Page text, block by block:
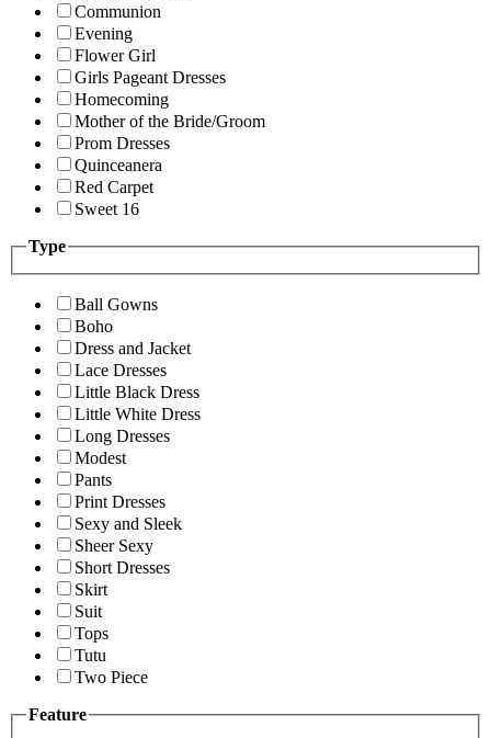
Communion
Evening
Flower Girl
Girls Pageant Dresses
Homecoming
Mother of the Bride/Groom
Prom Dresses
Quinceanera
Red Carpet
Sweet 16
Type
Ball Gowns
Boho
Dress and Jacket
Lace Dresses
Little Black Dress
Little White Dress
Long Dresses
Modest
Pants
Print Dresses
Sexy and Sleek
Sheer Sexy
Short Dresses
Skirt
Suit
Tops
Tutu
Two Piece
Feature